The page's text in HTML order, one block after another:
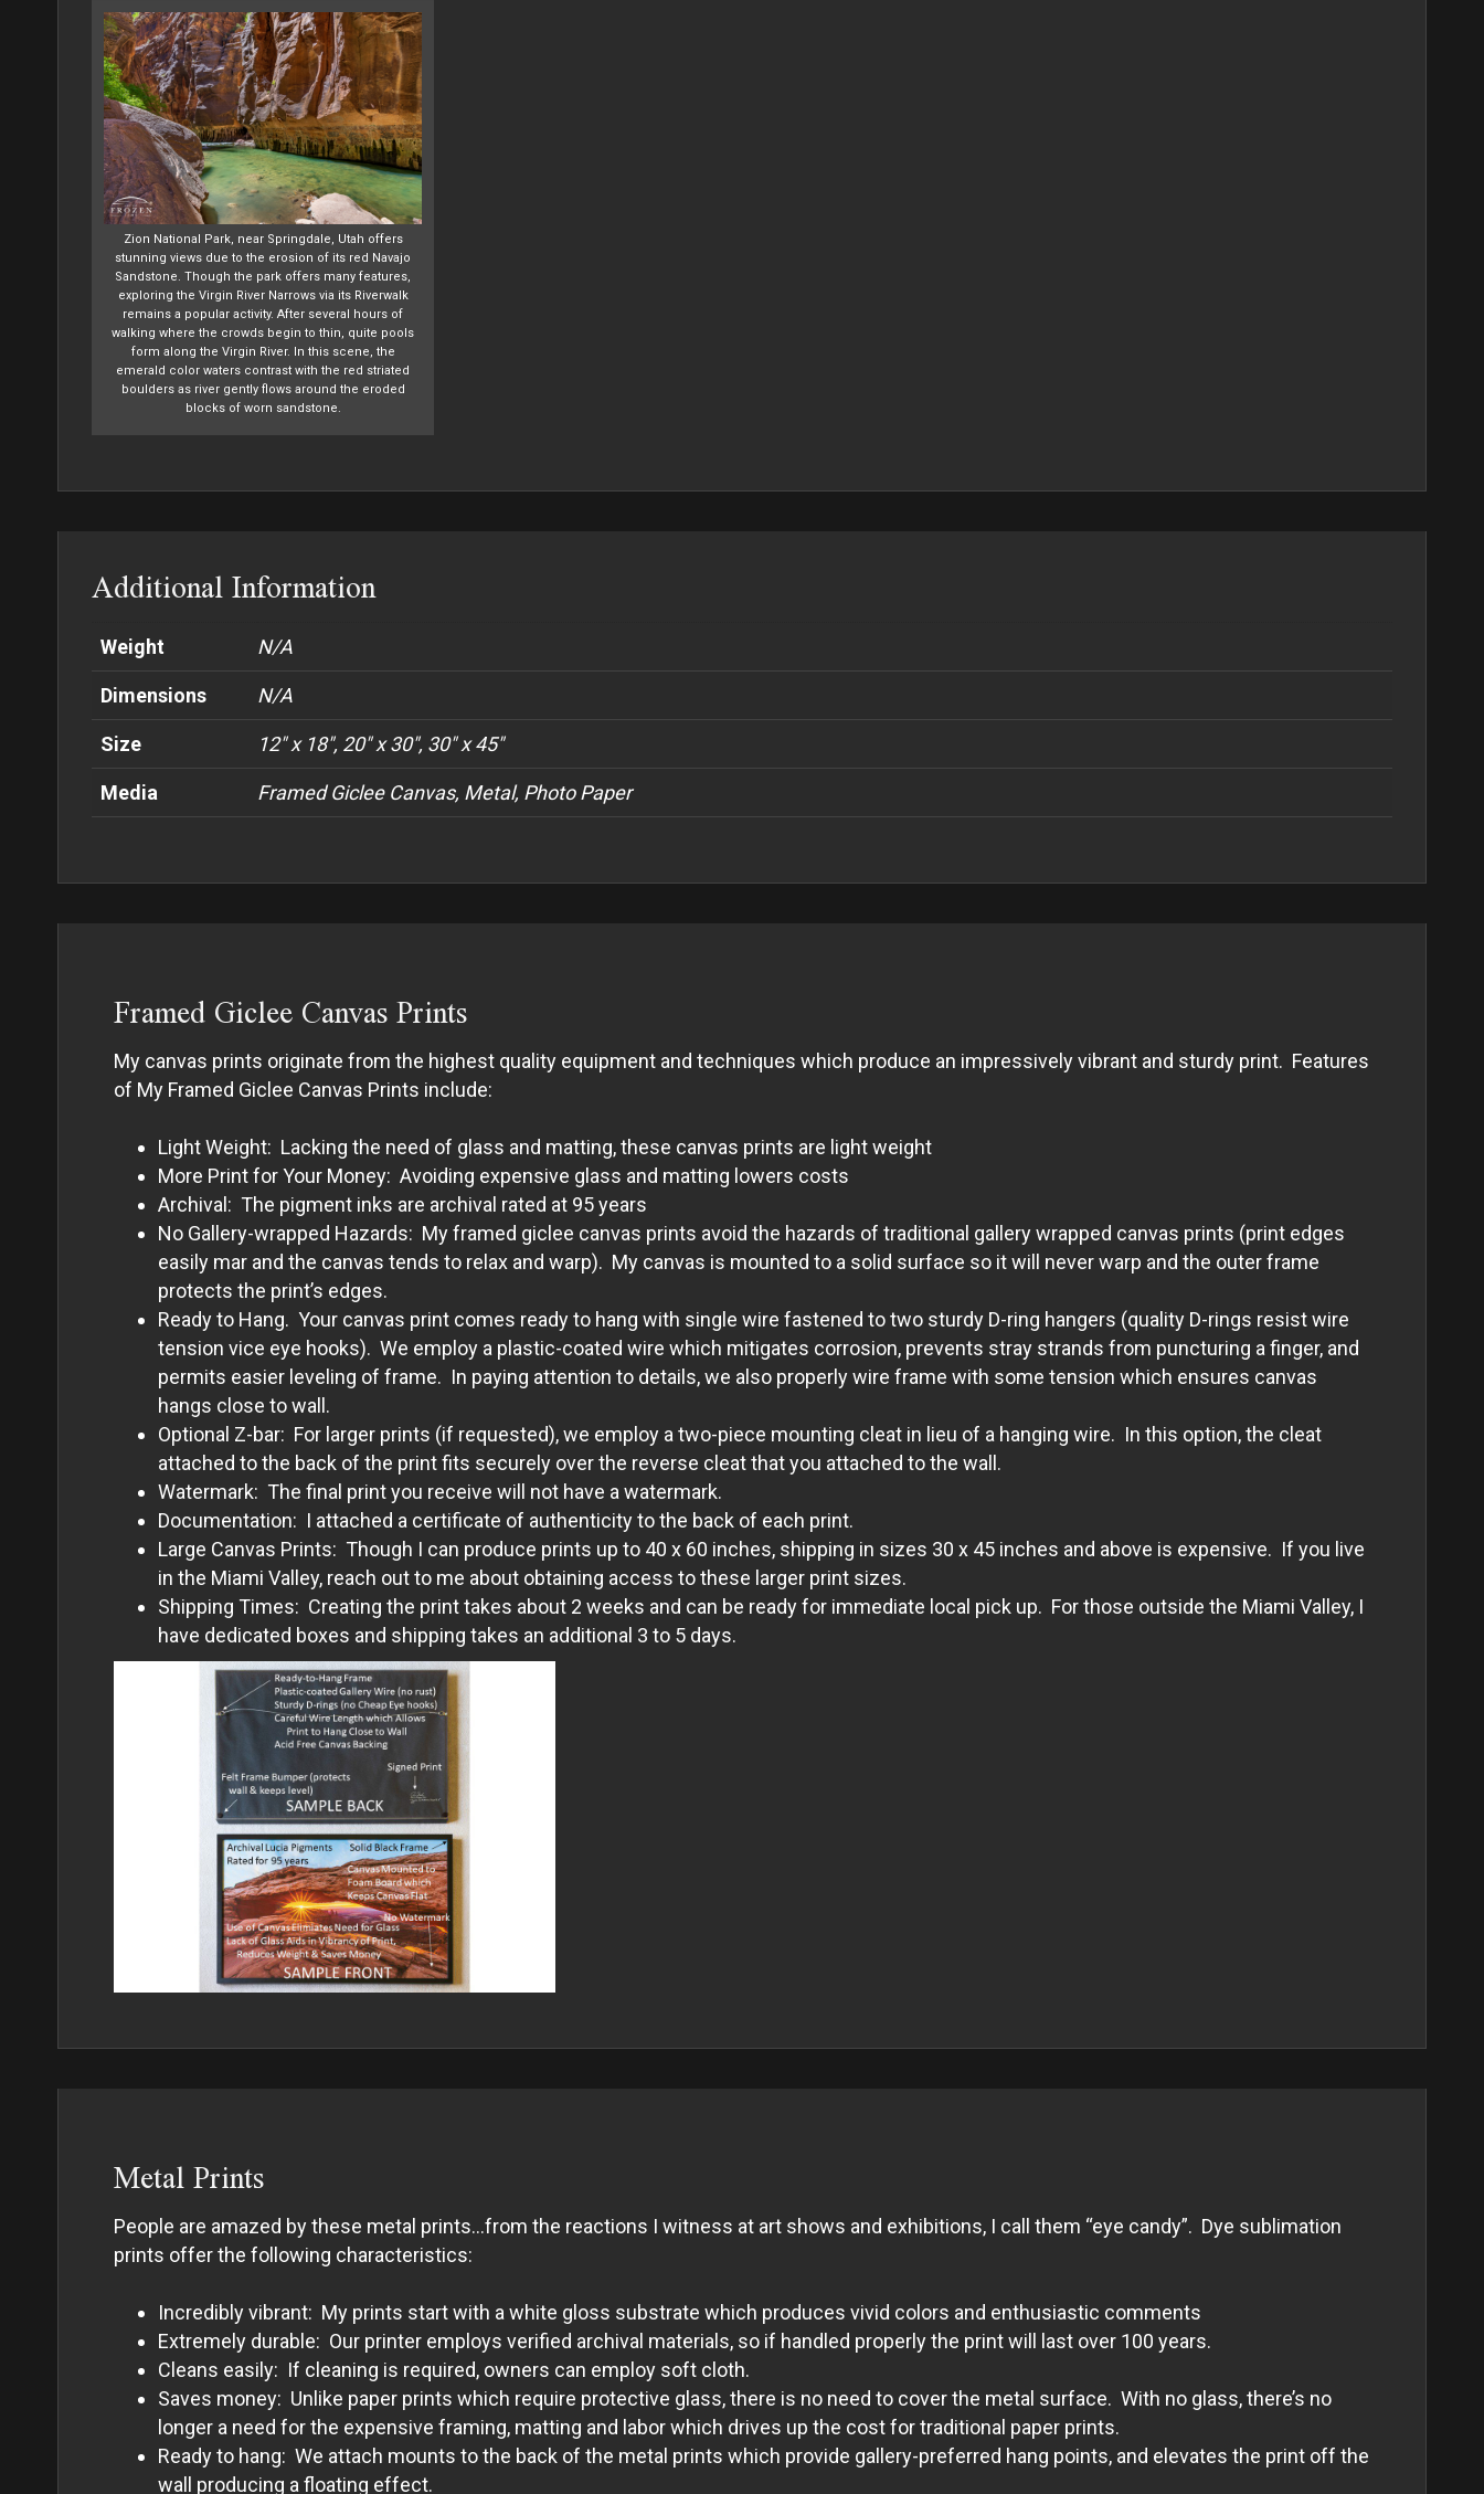
Zion National Park, near Springdale, Utah offers
stunning views due to the erosion of its red Navajo
Sandstone. Though the park offers many features,
exploring the Virgin River Narrows via its Riverwalk
remains a popular activity. After several hours of
walking where the crowds begin to thin, quite pools
form along the Virgin River. In this scene, the
emerald color waters contrast with the red striated
boulders as river gently flows around the eroded
blocks of worn sandstone.
Additional Information
Weight N/A
Dimensions N/A
Size 12" x 18", 20" x 30", 30" x 45"
Media Framed Giclee Canvas, Metal, Photo Paper
Framed Giclee Canvas Prints
My canvas prints originate from the highest quality equipment and techniques which produce an impressively vibrant and sturdy print. Features
of My Framed Giclee Canvas Prints include:
Light Weight: Lacking the need of glass and matting, these canvas prints are light weight
More Print for Your Money: Avoiding expensive glass and matting lowers costs
Archival: The pigment inks are archival rated at 95 years
No Gallery-wrapped Hazards: My framed giclee canvas prints avoid the hazards of traditional gallery wrapped canvas prints (print edges
easily mar and the canvas tends to relax and warp). My canvas is mounted to a solid surface so it will never warp and the outer frame
protects the print’s edges.
Ready to Hang. Your canvas print comes ready to hang with single wire fastened to two sturdy D-ring hangers (quality D-rings resist wire
tension vice eye hooks). We employ a plastic-coated wire which mitigates corrosion, prevents stray strands from puncturing a finger, and
permits easier leveling of frame. In paying attention to details, we also properly wire frame with some tension which ensures canvas
hangs close to wall.
Optional Z-bar: For larger prints (if requested), we employ a two-piece mounting cleat in lieu of a hanging wire. In this option, the cleat
attached to the back of the print fits securely over the reverse cleat that you attached to the wall.
Watermark: The final print you receive will not have a watermark.
Documentation: I attached a certificate of authenticity to the back of each print.
Large Canvas Prints: Though I can produce prints up to 40 x 60 inches, shipping in sizes 30 x 45 inches and above is expensive. If you live
in the Miami Valley, reach out to me about obtaining access to these larger print sizes.
Shipping Times: Creating the print takes about 2 weeks and can be ready for immediate local pick up. For those outside the Miami Valley, I
have dedicated boxes and shipping takes an additional 3 to 5 days.
Metal Prints
People are amazed by these metal prints…from the reactions I witness at art shows and exhibitions, I call them “eye candy”. Dye sublimation
prints offer the following characteristics:
Incredibly vibrant: My prints start with a white gloss substrate which produces vivid colors and enthusiastic comments
Extremely durable: Our printer employs verified archival materials, so if handled properly the print will last over 100 years.
Cleans easily: If cleaning is required, owners can employ soft cloth.
Saves money: Unlike paper prints which require protective glass, there is no need to cover the metal surface. With no glass, there’s no
longer a need for the expensive framing, matting and labor which drives up the cost for traditional paper prints.
Ready to hang: We attach mounts to the back of the metal prints which provide gallery-preferred hang points, and elevates the print off the
wall producing a floating effect.